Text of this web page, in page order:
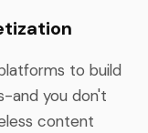
to build
and you don't
content